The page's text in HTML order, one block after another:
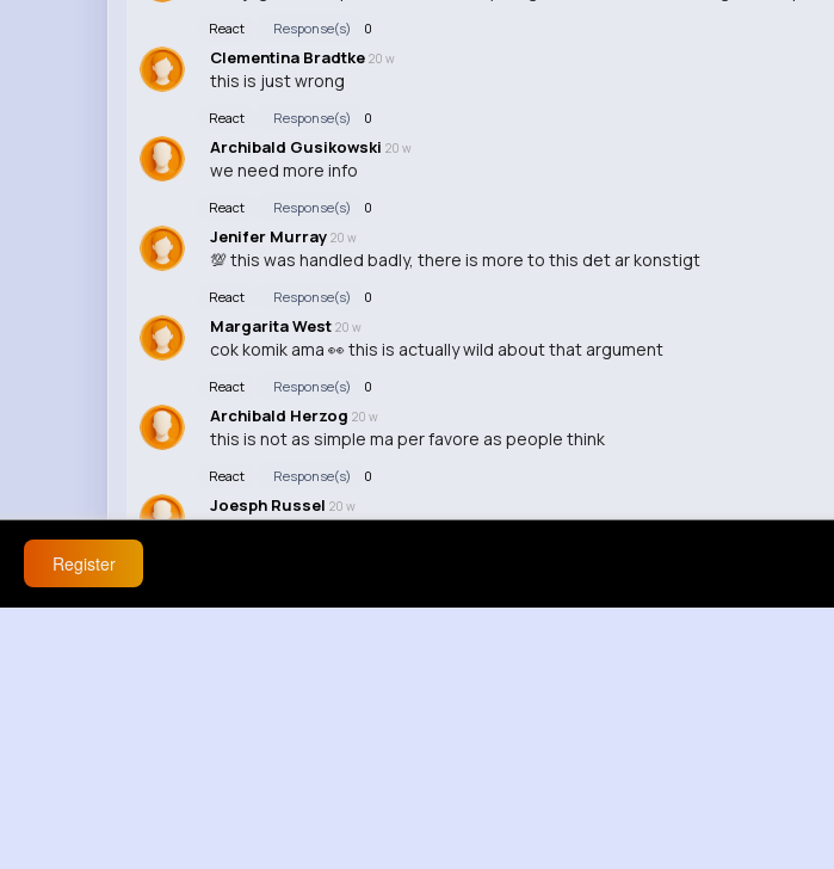
React Response(s) 0
Clementina Bradtke 20 w
this is just wrong
React Response(s) 0
Archibald Gusikowski 20 w
we need more info
React Response(s) 0
Jenifer Murray 20 w
💯 this was handled badly, there is more to this det ar konstigt
React Response(s) 0
Margarita West 20 w
cok komik ama 👀 this is actually wild about that argument
React Response(s) 0
Archibald Herzog 20 w
this is not as simple ma per favore as people think
React Response(s) 0
Joesph Russel 20 w
Register